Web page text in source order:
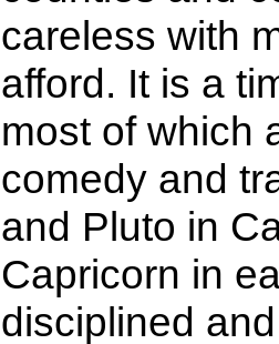
careless with
afford. It is a
most of which
comedy and
and Pluto in
Capricorn in
disciplined